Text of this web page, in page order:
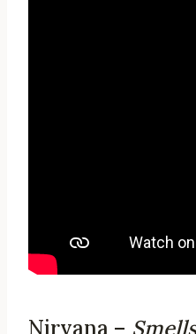
Nirvana –